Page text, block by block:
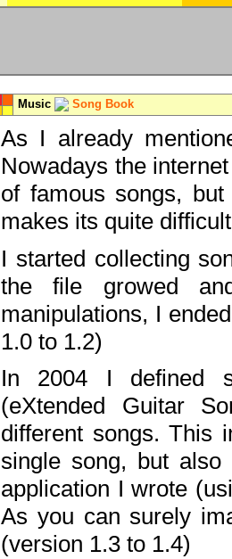
Music Song Book
As I already
Nowadays the
of famous songs,
makes its quite
I started collecting
the file growed
manipulations, I
1.0 to 1.2)
In 2004 I defined
(eXtended Guitar
different songs. This
single song, but
application I wrote
As you can surely
(version 1.3 to 1.4)